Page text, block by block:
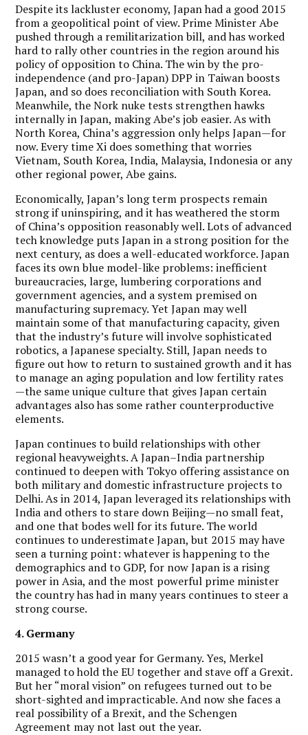
Despite its lackluster economy, Japan had a good 2015
from a geopolitical point of view. Prime Minister Abe
pushed through a remilitarization bill, and has worked
hard to rally other countries in the region around his
policy of opposition to China. The win by the pro-
independence (and pro-Japan) DPP in Taiwan boosts
Japan, and so does reconciliation with South Korea.
Meanwhile, the Nork nuke tests strengthen hawks
internally in Japan, making Abe’s job easier. As with
North Korea, China’s aggression only helps Japan—for
now. Every time Xi does something that worries
Vietnam, South Korea, India, Malaysia, Indonesia or any
other regional power, Abe gains.
Economically, Japan’s long term prospects remain
strong if uninspiring, and it has weathered the storm
of China’s opposition reasonably well. Lots of advanced
tech knowledge puts Japan in a strong position for the
next century, as does a well-educated workforce. Japan
faces its own blue model-like problems: inefficient
bureaucracies, large, lumbering corporations and
government agencies, and a system premised on
manufacturing supremacy. Yet Japan may well
maintain some of that manufacturing capacity, given
that the industry’s future will involve sophisticated
robotics, a Japanese specialty. Still, Japan needs to
figure out how to return to sustained growth and it has
to manage an aging population and low fertility rates
—the same unique culture that gives Japan certain
advantages also has some rather counterproductive
elements.
Japan continues to build relationships with other
regional heavyweights. A Japan–India partnership
continued to deepen with Tokyo offering assistance on
both military and domestic infrastructure projects to
Delhi. As in 2014, Japan leveraged its relationships with
India and others to stare down Beijing—no small feat,
and one that bodes well for its future. The world
continues to underestimate Japan, but 2015 may have
seen a turning point: whatever is happening to the
demographics and to GDP, for now Japan is a rising
power in Asia, and the most powerful prime minister
the country has had in many years continues to steer a
strong course.
4. Germany
2015 wasn’t a good year for Germany. Yes, Merkel
managed to hold the EU together and stave off a Grexit.
But her “moral vision” on refugees turned out to be
short-sighted and impracticable. And now she faces a
real possibility of a Brexit, and the Schengen
Agreement may not last out the year.